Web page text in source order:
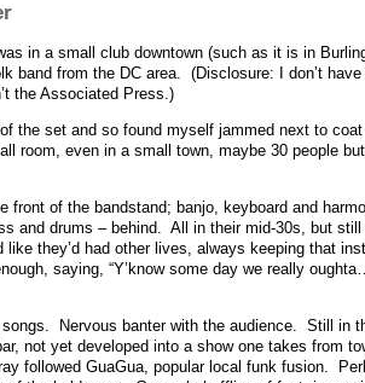
in a small club downtown (such as it is in
band from the DC area. (Disclosure: I don’t
the Associated Press.)
of the set and so found myself jammed next to
room, even in a small town, maybe 30 people
front of the bandstand; banjo, keyboard and
and drums – behind. All in their mid-30s, but
they’d had other lives, always keeping that
saying, “Y’know some day we really
songs. Nervous banter with the audience. Still in
not yet developed into a show one takes from
followed GuaGua, popular local funk fusion.